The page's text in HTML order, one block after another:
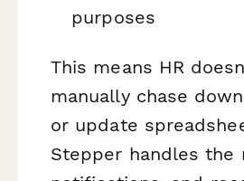
purposes
This means HR
manually chase
or update
Stepper handles the